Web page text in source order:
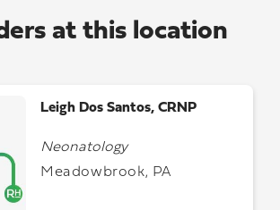
at this location
Leigh Dos Santos, CRNP
Neonatology
Meadowbrook, PA